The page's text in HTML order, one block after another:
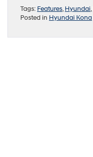
Tags: Features,Hyundai,
Posted in Hyundai Kona